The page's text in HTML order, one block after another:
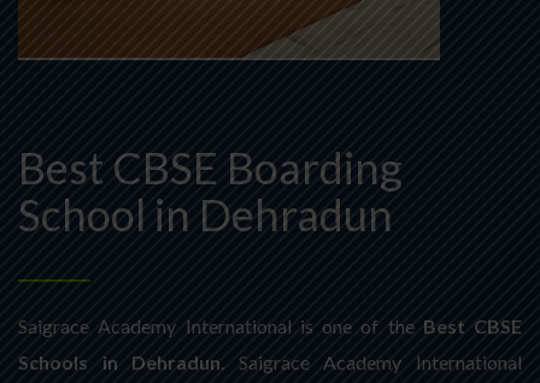
Best CBSE Boarding
School in Dehradun
Saigrace Academy International is one of the Best CBSE
Schools in Dehradun. Saigrace Academy International